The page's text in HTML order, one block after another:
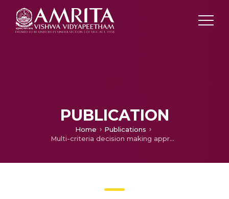
PUBLICATION
Home
Publications
Multi-criteria decision making approach for minimizing makespan in a large scale press-shop